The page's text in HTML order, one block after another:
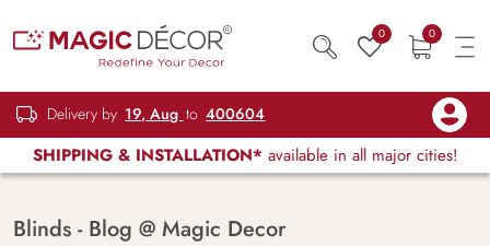
0 0
Delivery by 19, Aug to 400604
SHIPPING & INSTALLATION* available in all major cities!
Blinds - Blog @ Magic Decor